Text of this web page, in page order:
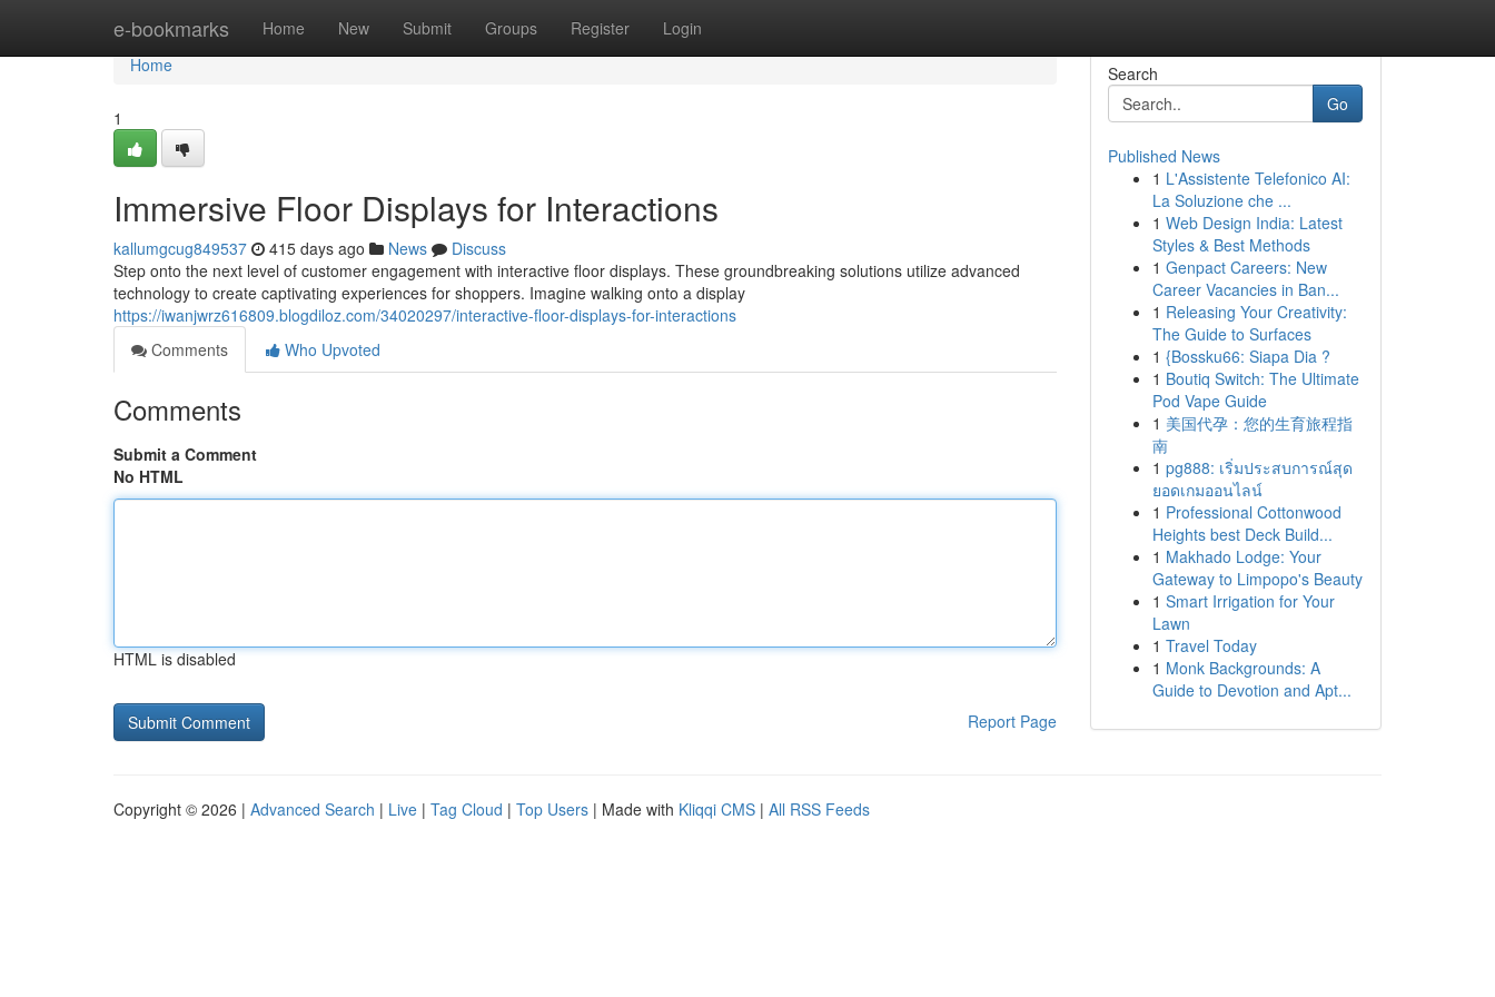
e-bookmarks Home New Submit Groups Register Login
Home
Home
1
Immersive Floor Displays for Interactions
kallumgcug849537 415 days ago News
Discuss
Step onto the next level of customer engagement with interactive floor displays. These groundbreaking solutions utilize advanced
technology to create captivating experiences for shoppers. Imagine walking onto a display
https://iwanjwrz616809.blogdiloz.com/34020297/interactive-floor-displays-for-interactions
Comments
Who Upvoted
Comments
Submit a Comment
No HTML
HTML is disabled
Report Page
Search
Go
Published News
1 L'Assistente Telefonico AI:
La Soluzione che ...
1 Web Design India: Latest
Styles & Best Methods
1 Genpact Careers: New
Career Vacancies in Ban...
1 Releasing Your Creativity:
The Guide to Surfaces
1 {Bossku66: Siapa Dia ?
1 Boutiq Switch: The Ultimate
Pod Vape Guide
1 美国代孕：您的生育旅程指
南
1 pg888: เริ่มประสบการณ์สุด
ยอดเกมออนไลน์
1 Professional Cottonwood
Heights best Deck Build...
1 Makhado Lodge: Your
Gateway to Limpopo's Beauty
1 Smart Irrigation for Your
Lawn
1 Travel Today
1 Monk Backgrounds: A
Guide to Devotion and Apt...
Copyright © 2026 | Advanced Search | Live | Tag Cloud | Top Users | Made with Kliqqi CMS | All RSS Feeds